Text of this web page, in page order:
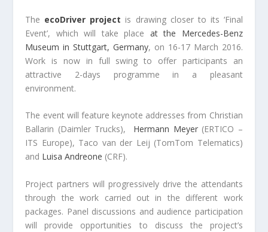
The ecoDriver project is drawing closer to its ‘Final
Event’, which will take place at the Mercedes-Benz
Museum in Stuttgart, Germany, on 16-17 March 2016.
Work is now in full swing to offer participants an
attractive 2-days programme in a pleasant
environment.
The event will feature keynote addresses from Christian
Ballarin (Daimler Trucks),
Hermann Meyer(ERTICO –
ITS Europe), Taco van der Leij (TomTom Telematics)
and Luisa Andreone (CRF).
Project partners will progressively drive the attendants
through the work carried out in the different work
packages. Panel discussions and audience participation
will provide opportunities to discuss the project’s